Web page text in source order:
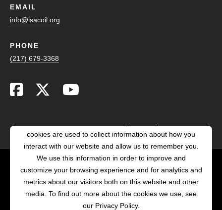
EMAIL
info@isacoil.org
PHONE
(217) 679-3368
POWERED BY LRS
ANTILLES
cookies are used to collect information about how you
interact with our website and allow us to remember you.
We use this information in order to improve and
customize your browsing experience and for analytics and
metrics about our visitors both on this website and other
media. To find out more about the cookies we use, see
our Privacy Policy.